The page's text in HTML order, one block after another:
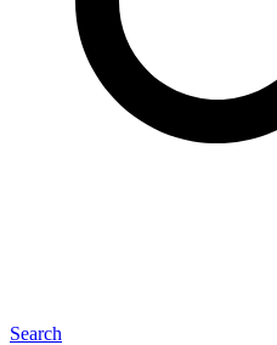
Search